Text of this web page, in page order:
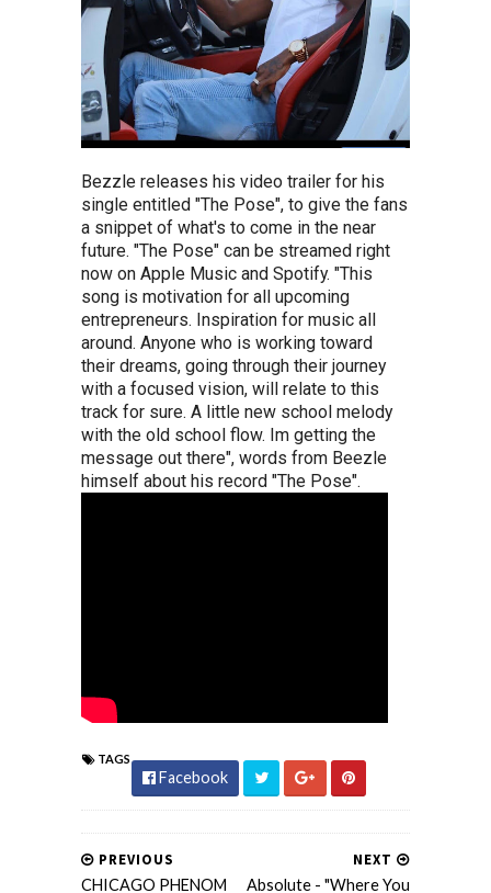
Bezzle releases his video trailer for his
single entitled "The Pose", to give the fans
a snippet of what's to come in the near
future. "The Pose" can be streamed right
now on Apple Music and Spotify. "This
song is motivation for all upcoming
entrepreneurs. Inspiration for music all
around. Anyone who is working toward
their dreams, going through their journey
with a focused vision, will relate to this
track for sure. A little new school melody
with the old school flow. Im getting the
message out there", words from Beezle
himself about his record "The Pose".
TAGS
Facebook
NEXT
Absolute - "Where You
PREVIOUS
CHICAGO PHENOM